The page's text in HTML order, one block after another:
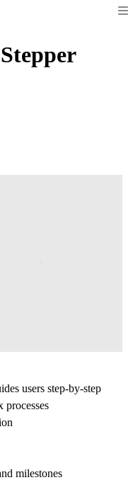
users step-by-step
milestones